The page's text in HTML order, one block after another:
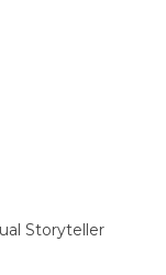
Storyteller